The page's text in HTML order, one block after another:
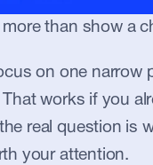
than show a
on one narrow
works if you
real question is
your attention.